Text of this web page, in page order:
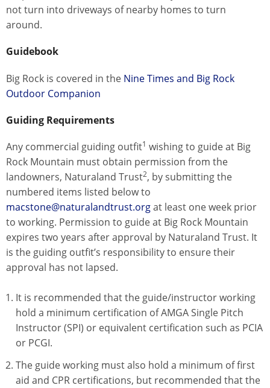
not turn into driveways of nearby homes to turn
around.
Guidebook
Big Rock is covered in the Nine Times and Big Rock
Outdoor Companion
Guiding Requirements
Any commercial guiding outfit1 wishing to guide at Big
Rock Mountain must obtain permission from the
landowners, Naturaland Trust2, by submitting the
numbered items listed below to
macstone@naturalandtrust.orgat least one week prior
to working. Permission to guide at Big Rock Mountain
expires two years after approval by Naturaland Trust. It
is the guiding outfit’s responsibility to ensure their
approval has not lapsed.
It is recommended that the guide/instructor working
hold a minimum certification of AMGA Single Pitch
Instructor (SPI) or equivalent certification such as PCIA
or PCGI.
The guide working must also hold a minimum of first
aid and CPR certifications, but recommended that the